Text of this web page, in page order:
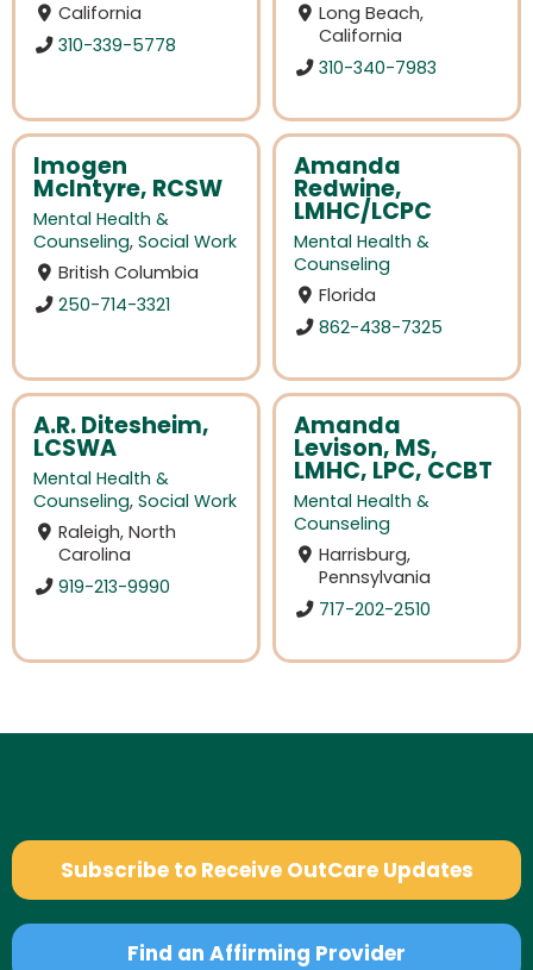
California
310-339-5778
Long Beach,
California
310-340-7983
Imogen
McIntyre, RCSW
Mental Health &
Counseling, Social Work
British Columbia
250-714-3321
Amanda
Redwine,
LMHC/LCPC
Mental Health &
Counseling
Florida
862-438-7325
A.R. Ditesheim,
LCSWA
Mental Health &
Counseling, Social Work
Raleigh, North
Carolina
919-213-9990
Amanda
Levison, MS,
LMHC, LPC, CCBT
Mental Health &
Counseling
Harrisburg,
Pennsylvania
717-202-2510
Subscribe to Receive OutCare Updates
Find an Affirming Provider